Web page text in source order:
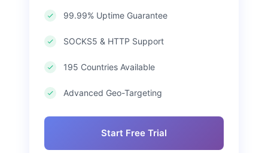
99.99% Uptime Guarantee
SOCKS5 & HTTP Support
195 Countries Available
Advanced Geo-Targeting
Start Free Trial